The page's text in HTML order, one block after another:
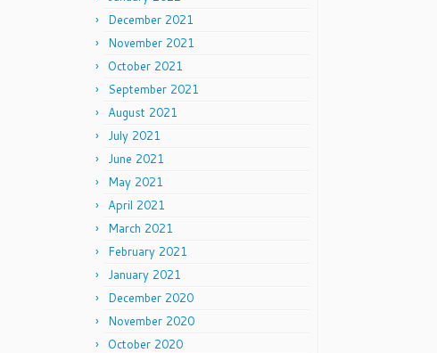
December 2021
November 2021
October 2021
September 2021
August 2021
July 2021
June 2021
May 2021
April 2021
March 2021
February 2021
January 2021
December 2020
November 2020
October 2020